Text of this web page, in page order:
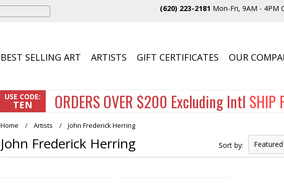
(620) 223-2181 Mon-Fri, 9AM - 4PM
BEST SELLING ART ARTISTS GIFT CERTIFICATES OUR
USE CODE:
TEN ORDERS OVER $200 Excluding Intl SHIP
Home Artists John Frederick Herring
Sort by:
John Frederick Herring